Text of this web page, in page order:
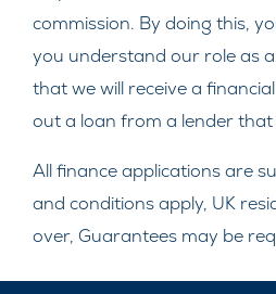
commission. By doing this,
you understand our role as
that we will receive a
out a loan from a lender
All finance applications are
and conditions apply, UK
over, Guarantees may be